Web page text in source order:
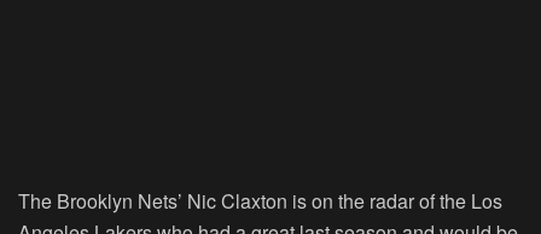
The Brooklyn Nets’ Nic Claxton is on the radar of the Los